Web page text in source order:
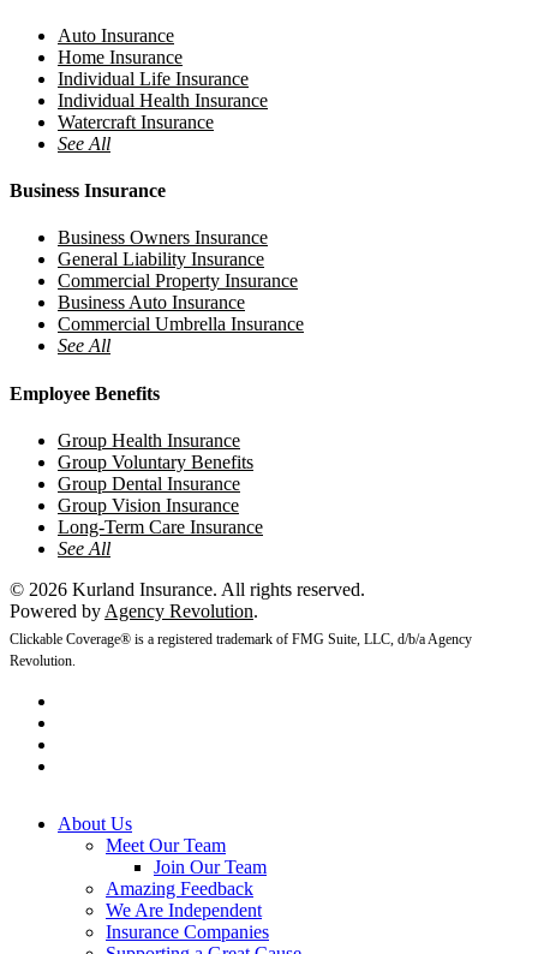
Auto Insurance
Home Insurance
Individual Life Insurance
Individual Health Insurance
Watercraft Insurance
See All
Business Insurance
Business Owners Insurance
General Liability Insurance
Commercial Property Insurance
Business Auto Insurance
Commercial Umbrella Insurance
See All
Employee Benefits
Group Health Insurance
Group Voluntary Benefits
Group Dental Insurance
Group Vision Insurance
Long-Term Care Insurance
See All
© 2026 Kurland Insurance. All rights reserved.
Powered by Agency Revolution.
Clickable Coverage® is a registered trademark of FMG Suite, LLC, d/b/a Agency
Revolution.
Close
About Us
Meet Our Team
Join Our Team
Amazing Feedback
We Are Independent
Insurance Companies